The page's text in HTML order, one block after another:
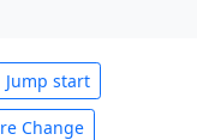
Jump start
Change